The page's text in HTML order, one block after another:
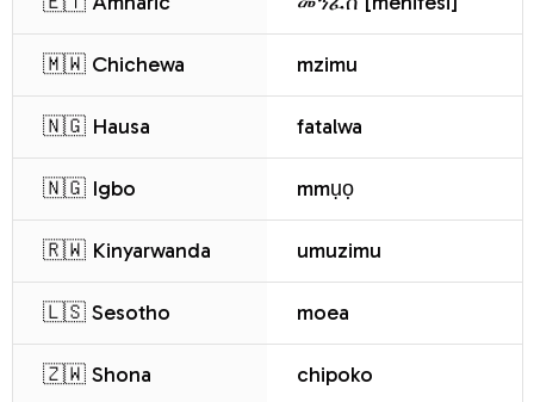
🇲🇼 Chichewa mzimu
🇳🇬 Hausa fatalwa
🇳🇬 Igbo mmụọ
🇷🇼 Kinyarwanda umuzimu
🇱🇸 Sesotho moea
🇿🇼 Shona chipoko